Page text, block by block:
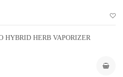
HYBRID HERB VAPORIZER